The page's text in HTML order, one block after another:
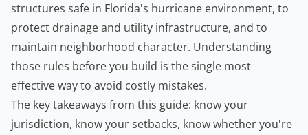
structures safe in Florida's hurricane environment, to
protect drainage and utility infrastructure, and to
maintain neighborhood character. Understanding
those rules before you build is the single most
effective way to avoid costly mistakes.
The key takeaways from this guide: know your
jurisdiction, know your setbacks, know whether you're